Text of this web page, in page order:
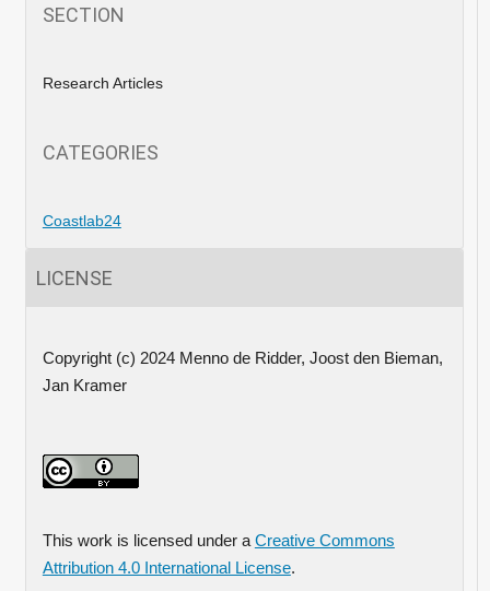
SECTION
Research Articles
CATEGORIES
Coastlab24
LICENSE
Copyright (c) 2024 Menno de Ridder, Joost den Bieman,
Jan Kramer
This work is licensed under aCreative Commons
Attribution 4.0 International License.